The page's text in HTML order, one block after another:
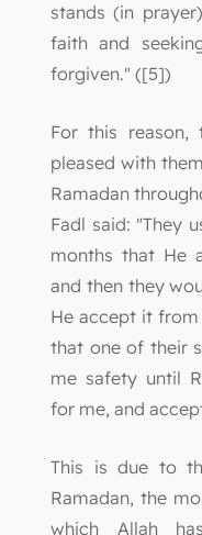
stands (in
faith and
forgiven." ([5])
For this reason,
pleased with
Ramadan
Fadl said: "They
months that He
and then they
He accept it
that one of their
me safety until
for me, and
This is due to
Ramadan, the
which Allah